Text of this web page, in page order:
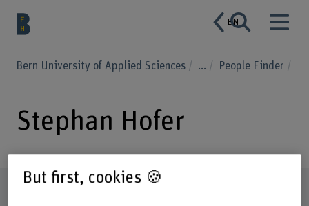
EN
Bern University of Applied Sciences ... People Finder
Stephan Hofer
But first, cookies 🍪